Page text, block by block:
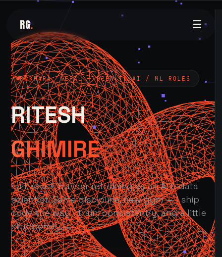
RG. ☰
POKHARA, NEPAL — OPEN TO AI / ML ROLES
RITESH
GHIMIRE
Full-stack builder retraining as an AI & data
scientist. Same discipline, new gym — I ship
code the way I train: consistently, and a little
stubbornly.